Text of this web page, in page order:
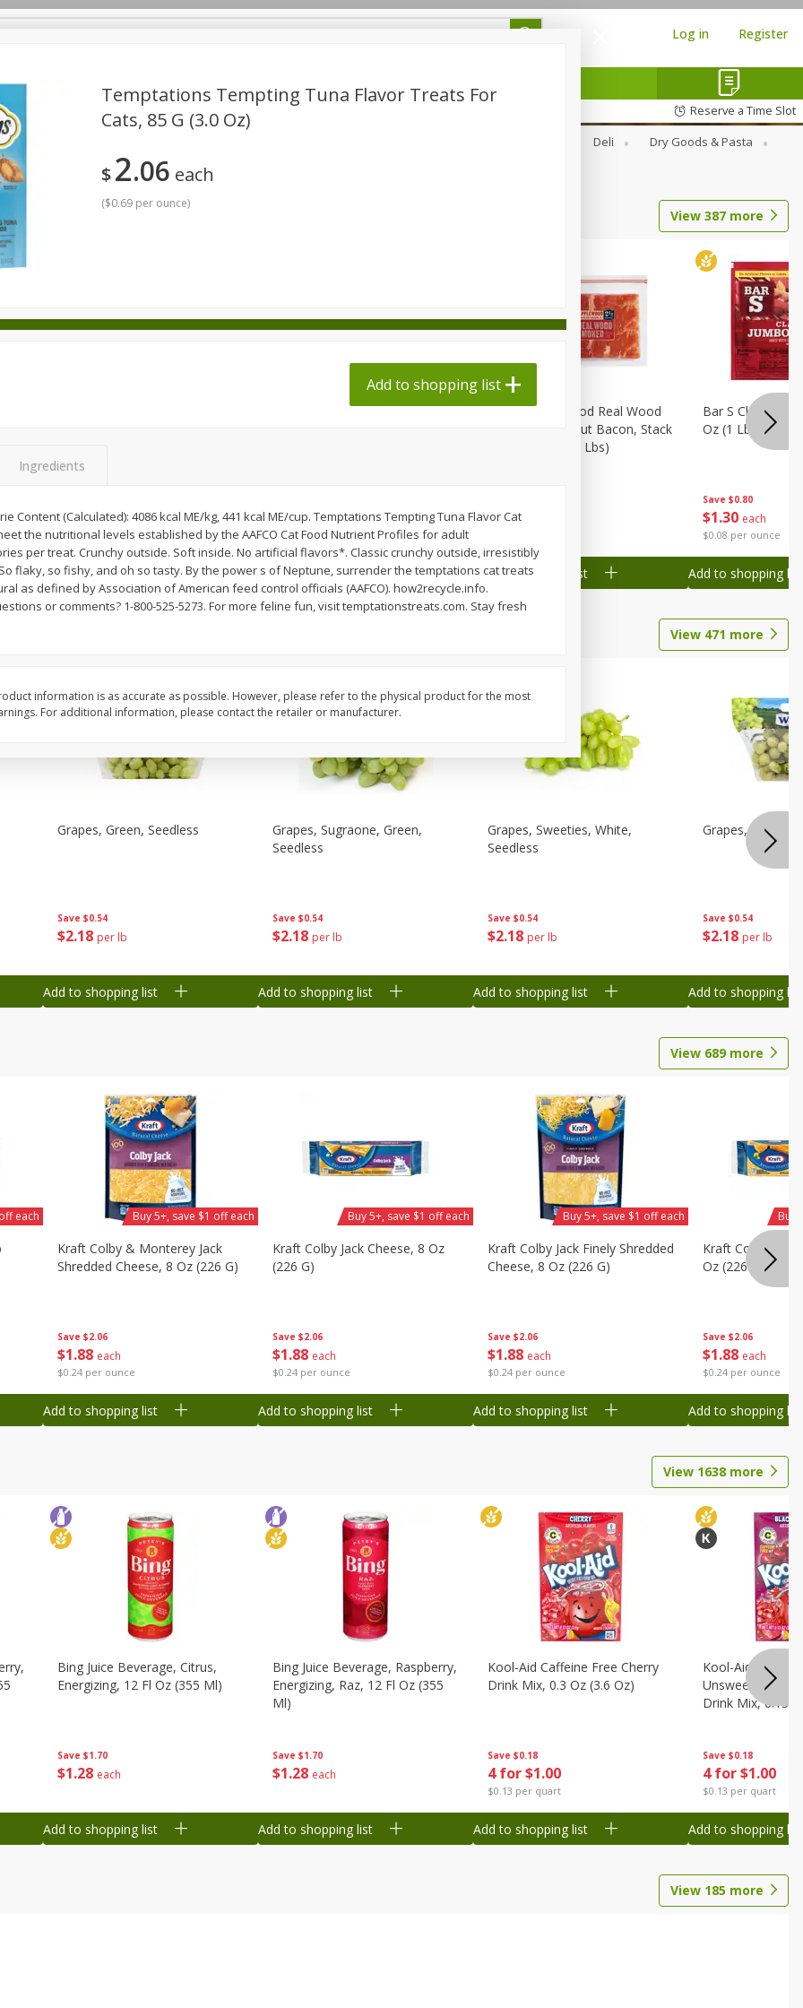
Log in Register
Reserve a Time Slot
Beverages
Deli
Dry Goods & Pasta
Care
Seasonal Snacks
View 387 more
$198 each
$0.13 per ounce
Add to shopping list
$978 each
$0.24 per ounce
Wright Hickory Real Wood
Add to shopping list
$9 78
Wright Applewood Real Wood
Smoked Thick Cut Bacon, Stack
Pack, 40 Oz (2.5 Lbs)
Add to shopping list
Save $0.80
$1 30 each
$0.08 per ounce
Bar S Classic
Oz (1 Lb) 454 G
Add to shopping list
View 471 more
Save $0.54
$2 18 per lb
Grapes, Green, Seedless
Add to shopping list
Save $0.54
$2 18 per lb
Grapes, Sugraone, Green,
Seedless
Add to shopping list
Save $0.54
$2 18 per lb
Grapes, Sweeties, White,
Seedless
Add to shopping list
Save $0.54
$2 18 per lb
Grapes, White/
Add to shopping list
View 689more
each
Save $2.06
$1 88 each
$0.24 per ounce
Kraft Colby & Monterey Jack
Shredded Cheese, 8 Oz (226 G)
Buy 5+, save $1 off each
Add to shopping list
Save $2.06
$1 88 each
$0.24 per ounce
Kraft Colby Jack Cheese, 8 Oz
(226 G)
Buy 5+, save $1 off each
Add to shopping list
Save $2.06
$1 88 each
$0.24 per ounce
Kraft Colby Jack Finely Shredded
Cheese, 8 Oz (226 G)
Buy 5+, save $1 off each
Add to shopping list
Save $2.06
$1 88 each
$0.24 per ounce
Kraft Colby
Oz (226 G)
Buy
Add to shopping list
View 1638 more
Save $1.70
$1 28 each
Bing Juice Beverage, Citrus,
Energizing, 12 Fl Oz (355 Ml)
Add to shopping list
Save $1.70
$1 28 each
Bing Juice Beverage, Raspberry,
Energizing, Raz, 12 Fl Oz (355
Ml)
Add to shopping list
Save $0.18
4 for $1.00
$0.13 per quart
Kool-Aid Caffeine Free Cherry
Drink Mix, 0.3 Oz (3.6 Oz)
Add to shopping list
Save $0.18
4 for $1.00
$0.13 per quart
Kool-Aid
Unsweetened
Drink Mix, 0.13
Add to shopping list
View 185 more
Temptations Tempting Tuna Flavor Treats For
Cats, 85 G (3.0 Oz)
$2 06 each
($0.69 per ounce)
Add to shopping list
Ingredients
Content (Calculated): 4086 kcal ME/kg, 441 kcal ME/cup. Temptations Tempting Tuna Flavor Cat
the nutritional levels established by the AAFCO Cat Food Nutrient Profiles for adult
per treat. Crunchy outside. Soft inside. No artificial flavors*. Classic crunchy outside, irresistibly
flaky, so fishy, and oh so tasty. By the power s of Neptune, surrender the temptations cat treats
as defined by Association of American feed control officials (AAFCO). how2recycle.info.
or comments? 1-800-525-5273. For more feline fun, visit temptationstreats.com. Stay fresh
information is as accurate as possible. However, please refer to the physical product for the most
For additional information, please contact the retailer or manufacturer.